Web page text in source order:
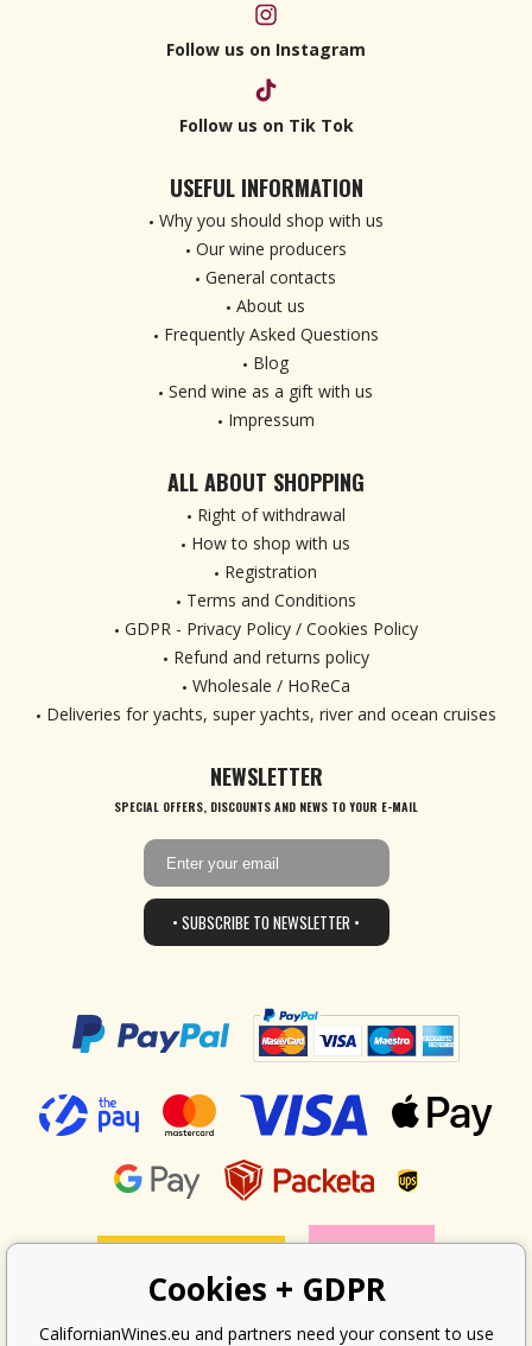
Follow us on Instagram
Follow us on Tik Tok
USEFUL INFORMATION
Why you should shop with us
Our wine producers
General contacts
About us
Frequently Asked Questions
Blog
Send wine as a gift with us
Impressum
ALL ABOUT SHOPPING
Right of withdrawal
How to shop with us
Registration
Terms and Conditions
GDPR - Privacy Policy / Cookies Policy
Refund and returns policy
Wholesale / HoReCa
Deliveries for yachts, super yachts, river and ocean cruises
NEWSLETTER
SPECIAL OFFERS, DISCOUNTS AND NEWS TO YOUR E-MAIL
• SUBSCRIBE TO NEWSLETTER •
Cookies + GDPR
CalifornianWines.eu and partners need your consent to use